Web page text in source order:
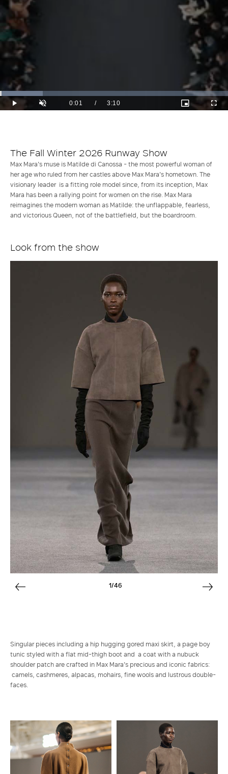
Play Unmute
Current
0:01 / Duration
3:10
Loaded:
18.73%
Picture-
The Fall Winter 2026 Runway Show
Max Mara's muse is Matilde di Canossa - the most powerful woman of
her age who ruled from her castles above Max Mara's hometown. The
visionary leader is a fitting role model since, from its inception, Max
Mara has been a rallying point for women on the rise. Max Mara
reimagines the modern woman as Matilde: the unflappable, fearless,
and victorious Queen, not of the battlefield, but the boardroom.
Look from the show
1/46
Singular pieces including a hip hugging gored maxi skirt, a page boy
tunic styled with a flat mid-thigh boot and a coat with a nubuck
shoulder patch are crafted in Max Mara's precious and iconic fabrics:
camels, cashmeres, alpacas, mohairs, fine wools and lustrous double-
faces.